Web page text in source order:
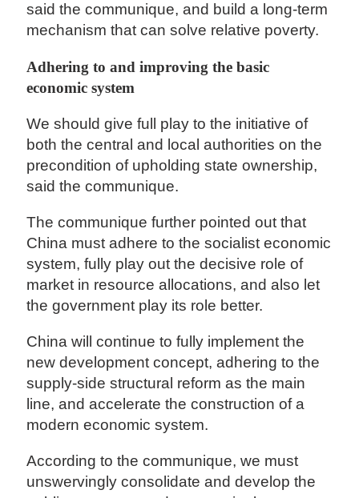
said the communique, and build a long-term
mechanism that can solve relative poverty.
Adhering to and improving the basic
economic system
We should give full play to the initiative of
both the central and local authorities on the
precondition of upholding state ownership,
said the communique.
The communique further pointed out that
China must adhere to the socialist economic
system, fully play out the decisive role of
market in resource allocations, and also let
the government play its role better.
China will continue to fully implement the
new development concept, adhering to the
supply-side structural reform as the main
line, and accelerate the construction of a
modern economic system.
According to the communique, we must
unswervingly consolidate and develop the